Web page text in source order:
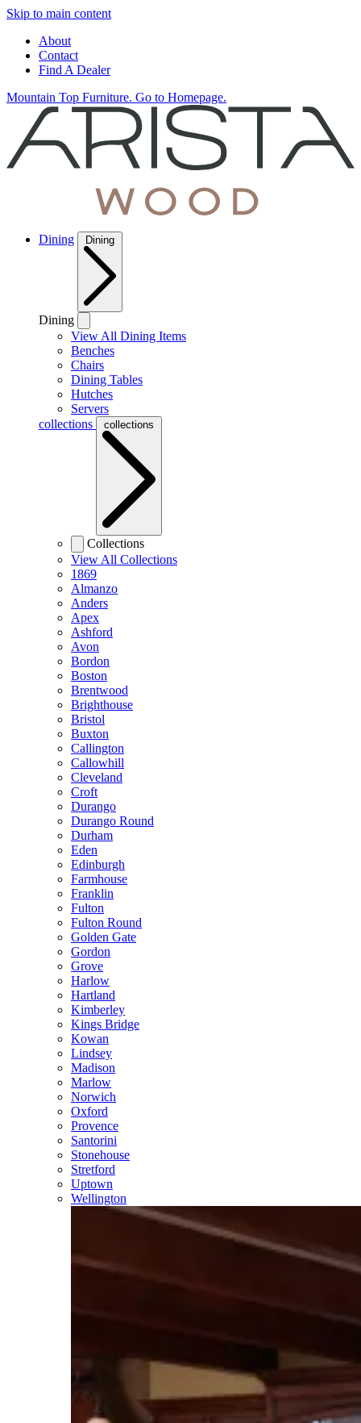
Skip to main content
About
Contact
Find A Dealer
Mountain Top Furniture. Go to Homepage.
Dining Dining
Dining
View All Dining Items
Benches
Chairs
Dining Tables
Hutches
Servers
collections
collections
Collections
View All Collections
1869
Almanzo
Anders
Apex
Ashford
Avon
Bordon
Boston
Brentwood
Brighthouse
Bristol
Buxton
Callington
Callowhill
Cleveland
Croft
Durango
Durango Round
Durham
Eden
Edinburgh
Farmhouse
Franklin
Fulton
Fulton Round
Golden Gate
Gordon
Grove
Harlow
Hartland
Kimberley
Kings Bridge
Kowan
Lindsey
Madison
Marlow
Norwich
Oxford
Provence
Santorini
Stonehouse
Stretford
Uptown
Wellington